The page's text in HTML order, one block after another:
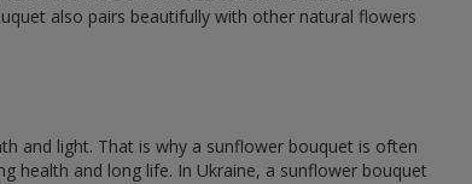
also pairs beautifully with other natural flowers
and light. That is why a sunflower bouquet is often
health and long life. In Ukraine, a sunflower bouquet